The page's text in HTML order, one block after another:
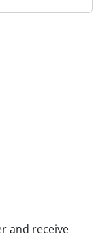
and receive